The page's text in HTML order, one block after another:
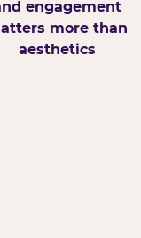
engagement
more than
aesthetics